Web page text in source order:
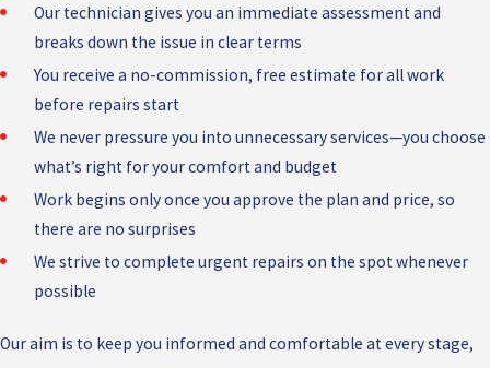
Our technician gives you an immediate assessment and
breaks down the issue in clear terms
You receive a no-commission, free estimate for all work
before repairs start
We never pressure you into unnecessary services—you choose
what’s right for your comfort and budget
Work begins only once you approve the plan and price, so
there are no surprises
We strive to complete urgent repairs on the spot whenever
possible
Our aim is to keep you informed and comfortable at every stage,